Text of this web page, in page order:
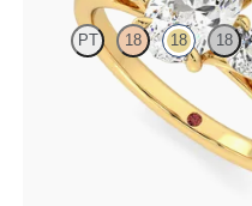
PT 18 18 18
Oval diamond center and pear
engagement ring set in 18K